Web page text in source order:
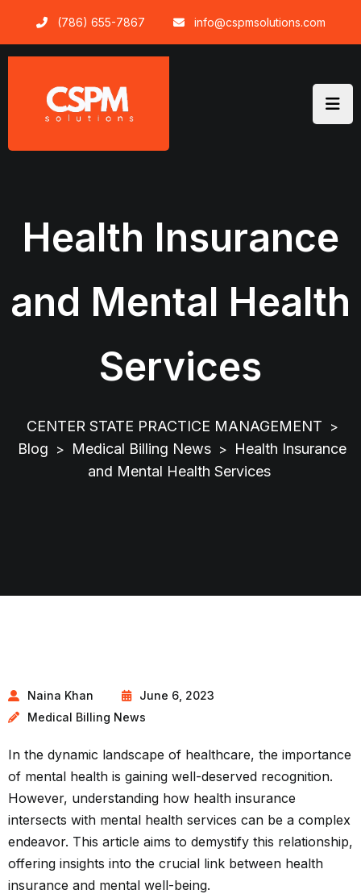
content
(786) 655-7867 info@cspmsolutions.com
Health Insurance
and Mental Health
Services
CENTER STATE PRACTICE MANAGEMENT >
Blog > Medical Billing News > Health Insurance
and Mental Health Services
Naina Khan
June 6, 2023
Medical Billing News
In the dynamic landscape of healthcare, the importance
of mental health is gaining well-deserved recognition.
However, understanding how health insurance
intersects with mental health services can be a complex
endeavor. This article aims to demystify this relationship,
offering insights into the crucial link between health
insurance and mental well-being.